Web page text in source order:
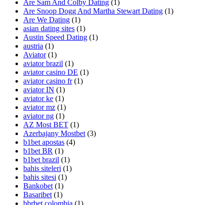
Are Sam And Colby Dating (1)
Are Snoop Dogg And Martha Stewart Dating (1)
Are We Dating (1)
asian dating sites (1)
Austin Speed Dating (1)
austria (1)
Aviator (1)
aviator brazil (1)
aviator casino DE (1)
aviator casino fr (1)
aviator IN (1)
aviator ke (1)
aviator mz (1)
aviator ng (1)
AZ Most BET (1)
Azerbajany Mostbet (3)
b1bet apostas (4)
b1bet BR (1)
b1bet brazil (1)
bahis siteleri (1)
bahis sitesi (1)
Bankobet (1)
Basaribet (1)
bbrbet colombia (1)